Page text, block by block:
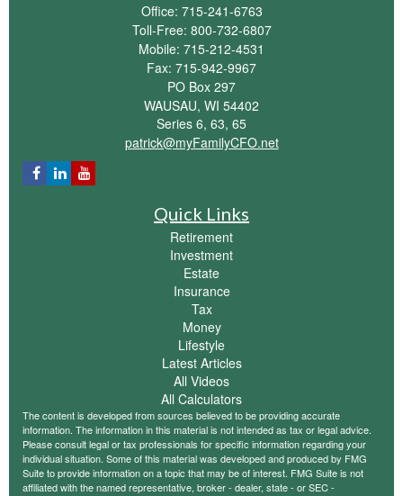
Office: 715-241-6763
Toll-Free: 800-732-6807
Mobile: 715-212-4531
Fax: 715-942-9967
PO Box 297
WAUSAU, WI 54402
Series 6, 63, 65
patrick@myFamilyCFO.net
Quick Links
Retirement
Investment
Estate
Insurance
Tax
Money
Lifestyle
Latest Articles
All Videos
All Calculators
The content is developed from sources believed to be providing accurate
information. The information in this material is not intended as tax or legal advice.
Please consult legal or tax professionals for specific information regarding your
individual situation. Some of this material was developed and produced by FMG
Suite to provide information on a topic that may be of interest. FMG Suite is not
affiliated with the named representative, broker - dealer, state - or SEC -